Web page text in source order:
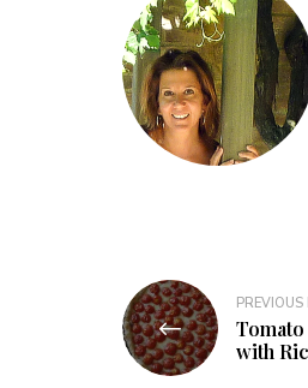
Post
navigation
with